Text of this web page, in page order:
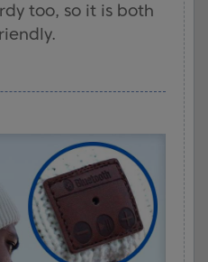
too, so it is both